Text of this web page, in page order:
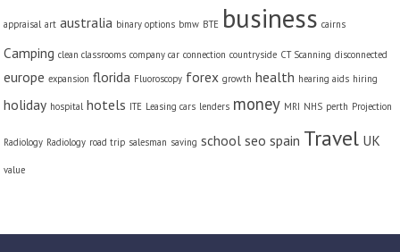
appraisal art australia binary options bmw BTE business cairns
Camping clean classrooms company car connection countryside CT Scanning disconnected
europe expansion florida Fluoroscopy forex growth health hearing aids hiring
holiday hospital hotels ITE Leasing cars lenders money MRI NHS perth Projection
Radiology Radiology road trip salesman saving school seo spain Travel UK
value